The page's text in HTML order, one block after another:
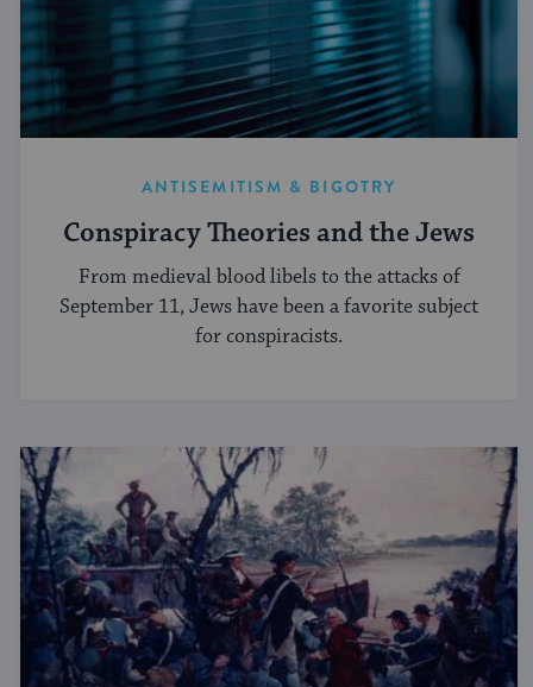
ANTISEMITISM & BIGOTRY
Conspiracy Theories and the Jews
From medieval blood libels to the attacks of
September 11, Jews have been a favorite subject
for conspiracists.